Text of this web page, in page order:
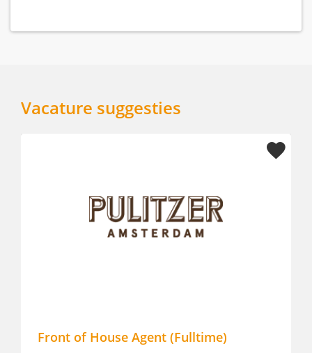
Vacature suggesties
Front of House Agent (Fulltime)